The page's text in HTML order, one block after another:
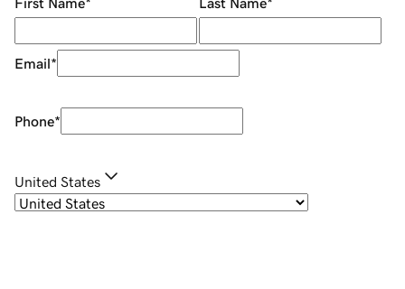
Email*
Phone*
United States